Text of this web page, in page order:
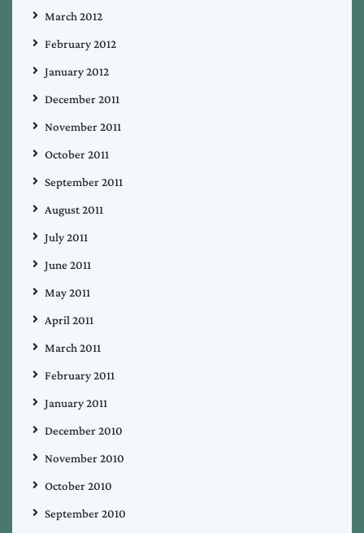
March 2012
February 2012
January 2012
December 2011
November 2011
October 2011
September 2011
August 2011
July 2011
June 2011
May 2011
April 2011
March 2011
February 2011
January 2011
December 2010
November 2010
October 2010
September 2010